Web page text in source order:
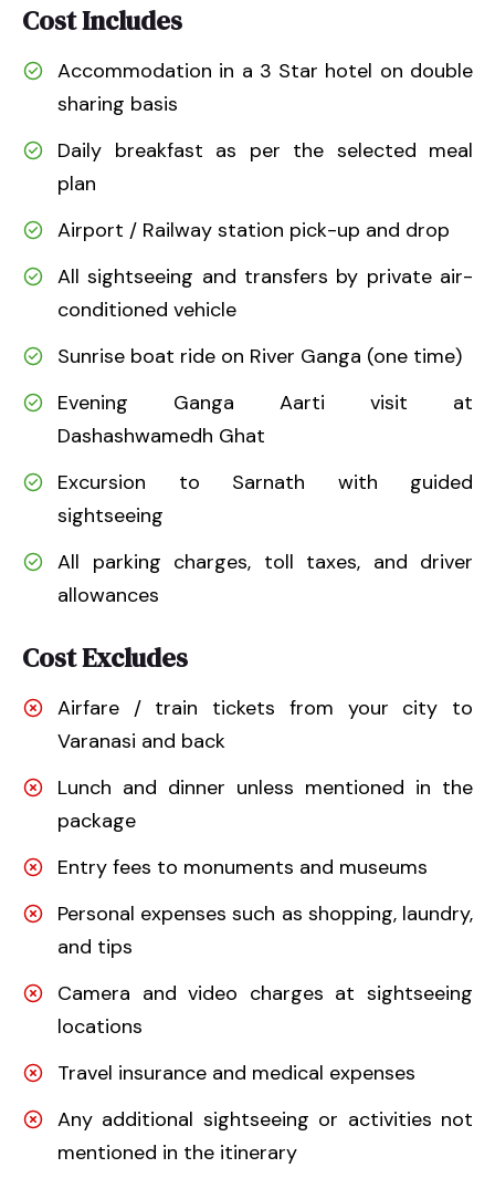
Cost Includes
Accommodation in a 3 Star hotel on double
sharing basis
Daily breakfast as per the selected meal
plan
Airport / Railway station pick-up and drop
All sightseeing and transfers by private air-
conditioned vehicle
Sunrise boat ride on River Ganga (one time)
Evening Ganga Aarti visit at
Dashashwamedh Ghat
Excursion to Sarnath with guided
sightseeing
All parking charges, toll taxes, and driver
allowances
Cost Excludes
Airfare / train tickets from your city to
Varanasi and back
Lunch and dinner unless mentioned in the
package
Entry fees to monuments and museums
Personal expenses such as shopping, laundry,
and tips
Camera and video charges at sightseeing
locations
Travel insurance and medical expenses
Any additional sightseeing or activities not
mentioned in the itinerary